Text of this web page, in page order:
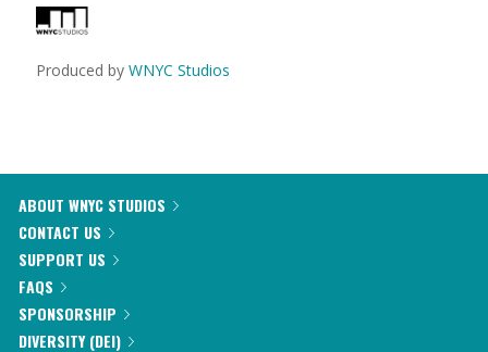
Produced by WNYC Studios
ABOUT WNYC STUDIOS
CONTACT US
SUPPORT US
FAQS
SPONSORSHIP
DIVERSITY (DEI)